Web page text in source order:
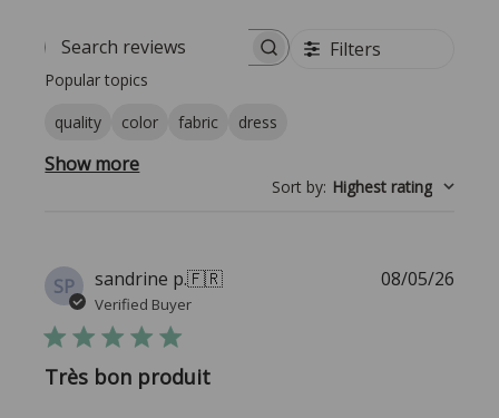
Search reviews Filters
Popular topics
quality color fabric dress
Show more
Sort by: Highest rating
SP sandrine p.🇫🇷
Verified Buyer
Très bon produit
08/05/26